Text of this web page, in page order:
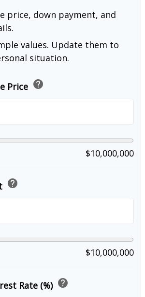
price, down payment, and
values. Update them to
situation.
Price help
$10,000,000
help
$10,000,000
Rate (%) help